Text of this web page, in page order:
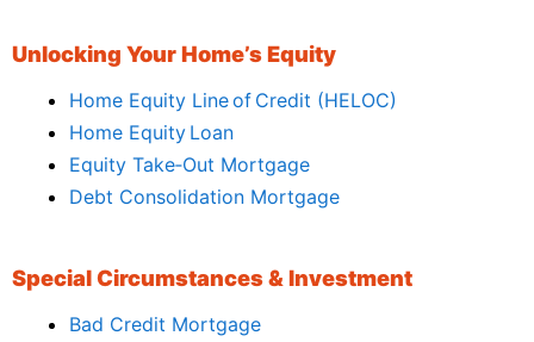
Unlocking Your Home’s Equity
Home Equity Line of Credit (HELOC)
Home Equity Loan
Equity Take‑Out Mortgage
Debt Consolidation Mortgage
Special Circumstances & Investment
Bad Credit Mortgage